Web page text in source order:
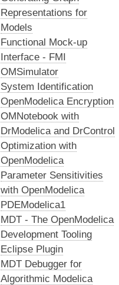
Representations for
Models
Functional Mock-up
Interface - FMI
OMSimulator
System Identification
OpenModelica Encryption
OMNotebook with
DrModelica and DrControl
Optimization with
OpenModelica
Parameter Sensitivities
with OpenModelica
PDEModelica1
MDT - The OpenModelica
Development Tooling
Eclipse Plugin
MDT Debugger for
Algorithmic Modelica